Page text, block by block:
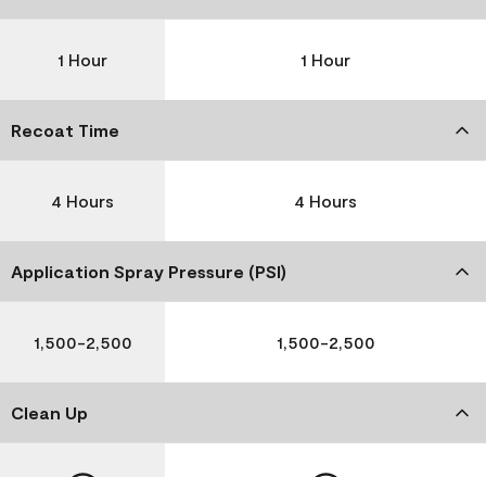
1 Hour 1 Hour
Recoat Time
4 Hours 4 Hours
Application Spray Pressure (PSI)
1,500-2,500 1,500-2,500
Clean Up